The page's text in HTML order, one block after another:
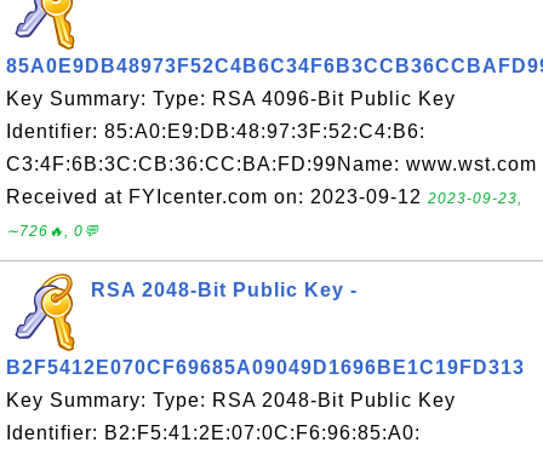
Key Summary: Type: RSA 4096-Bit Public Key
Identifier: 85:A0:E9:DB:48:97:3F:52:C4:B6:
C3:4F:6B:3C:CB:36:CC:BA:FD:99Name: www.wst.com
Received at FYIcenter.com on: 2023-09-12 2023-09-23,
∼726🔥, 0💬
RSA 2048-Bit Public Key -
B2F5412E070CF69685A09049D1696BE1C19FD313
Key Summary: Type: RSA 2048-Bit Public Key
Identifier: B2:F5:41:2E:07:0C:F6:96:85:A0: